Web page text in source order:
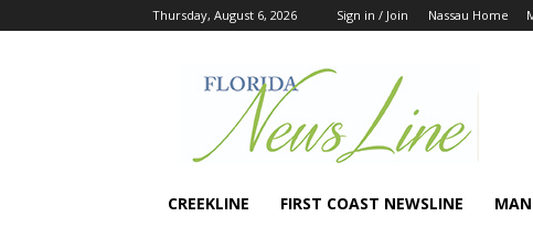
Thursday, August 6, 2026 Sign in / Join Nassau Home
CREEKLINE FIRST COAST NEWSLINE